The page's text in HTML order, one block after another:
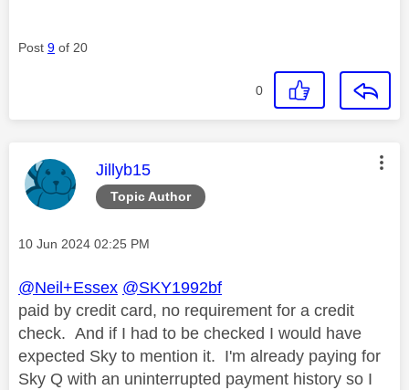
Post 9 of 20
0
Topic Author
This message was authored by:
Jillyb15
Message posted on
‎10 Jun 2024 02:25 PM
@Neil+Essex @SKY1992bf
paid by credit card, no requirement for a credit
check. And if I had to be checked I would have
expected Sky to mention it. I'm already paying for
Sky Q with an uninterrupted payment history so I